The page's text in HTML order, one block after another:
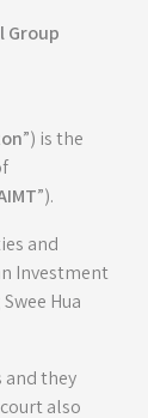
Group
”) is the
”).
and
Investment
Hua
and they
also